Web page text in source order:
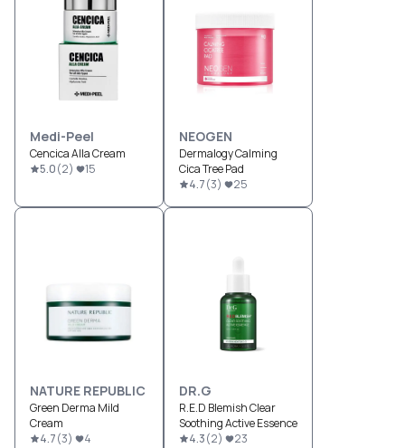
Medi-Peel
Cencica Alla Cream
5.0(2) 15
NEOGEN
Dermalogy Calming
Cica Tree Pad
4.7(3) 25
NATURE REPUBLIC
Green Derma Mild
Cream
4.7(3) 4
DR.G
R.E.D Blemish Clear
Soothing Active Essence
4.3(2) 23